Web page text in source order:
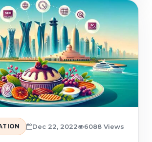
Dec 22, 2022 6088 Views